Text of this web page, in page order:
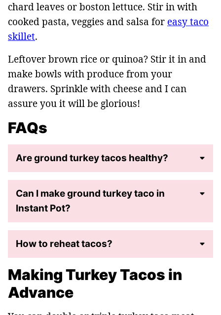
chard leaves or boston lettuce. Stir in with
cooked pasta, veggies and salsa for easy taco
skillet.
Leftover brown rice or quinoa? Stir it in and
make bowls with produce from your
drawers. Sprinkle with cheese and I can
assure you it will be glorious!
FAQs
Are ground turkey tacos healthy?
Can I make ground turkey taco in
Instant Pot?
How to reheat tacos?
Making Turkey Tacos in
Advance